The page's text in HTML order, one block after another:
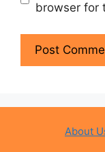
browser for
About